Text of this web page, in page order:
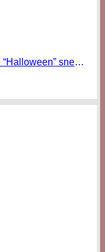
Nike MEN’S Air Force 1 Mid ’07 LX “Halloween” sneakers